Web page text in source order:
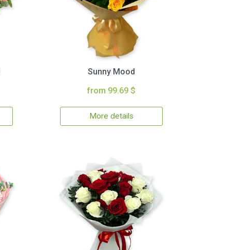
Sunny Mood
from 99.69 $
More details